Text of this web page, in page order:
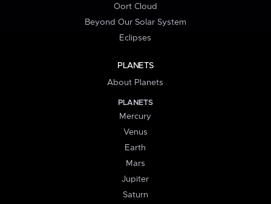
Oort Cloud
Beyond Our Solar System
Eclipses
PLANETS
About Planets
PLANETS
Mercury
Venus
Earth
Mars
Jupiter
Saturn